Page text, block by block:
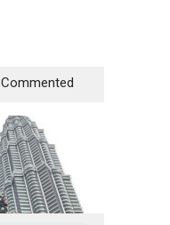
Commented